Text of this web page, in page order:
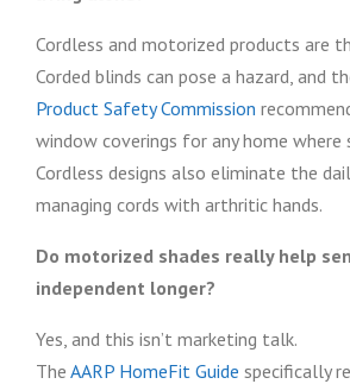
Cordless and motorized products are
Corded blinds can pose a hazard, and
Product Safety Commission
window coverings for any home where
Cordless designs also eliminate the
managing cords with arthritic hands.
Do motorized shades really help
independent longer?
Yes, and this isn’t marketing talk.
The AARP HomeFit Guide specifically